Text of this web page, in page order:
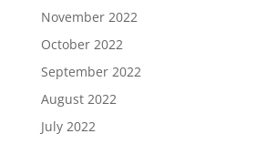
November 2022
October 2022
September 2022
August 2022
July 2022